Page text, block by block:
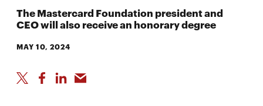
The Mastercard Foundation president and
CEO will also receive an honorary degree
MAY 10, 2024